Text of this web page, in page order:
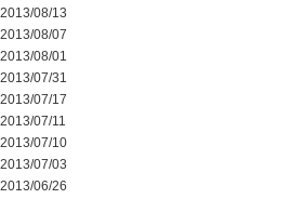
2013/08/13
2013/08/07
2013/08/01
2013/07/31
2013/07/17
2013/07/11
2013/07/10
2013/07/03
2013/06/26